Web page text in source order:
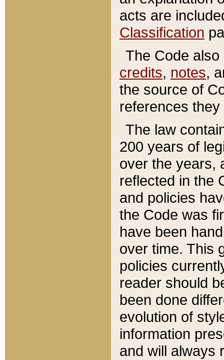
acts are
Classification
The Code
credits, notes,
the source of
references
The law
200 years of
over the years,
reflected in the
and policies
the Code was
have been
over time. This
policies
reader should
been done
evolution of
information
and will always